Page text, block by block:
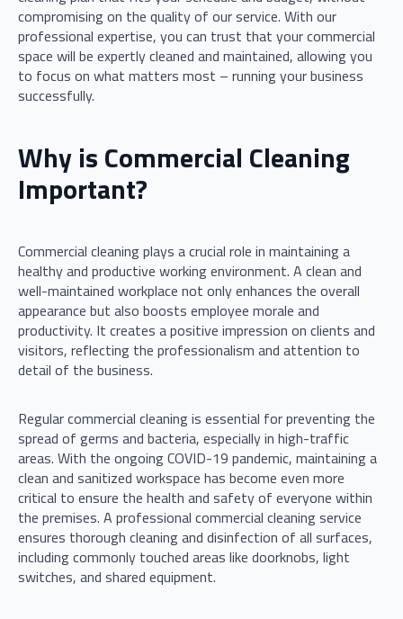
compromising on the quality of our service. With our
professional expertise, you can trust that your commercial
space will be expertly cleaned and maintained, allowing you
to focus on what matters most – running your business
successfully.
Why is Commercial Cleaning
Important?
Commercial cleaning plays a crucial role in maintaining a
healthy and productive working environment. A clean and
well-maintained workplace not only enhances the overall
appearance but also boosts employee morale and
productivity. It creates a positive impression on clients and
visitors, reflecting the professionalism and attention to
detail of the business.
Regular commercial cleaning is essential for preventing the
spread of germs and bacteria, especially in high-traffic
areas. With the ongoing COVID-19 pandemic, maintaining a
clean and sanitized workspace has become even more
critical to ensure the health and safety of everyone within
the premises. A professional commercial cleaning service
ensures thorough cleaning and disinfection of all surfaces,
including commonly touched areas like doorknobs, light
switches, and shared equipment.